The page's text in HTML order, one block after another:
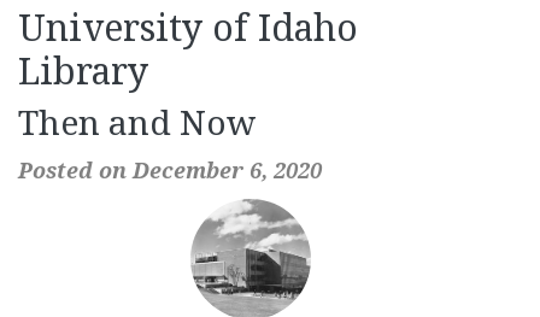
University of Idaho
Library
Then and Now
Posted on December 6, 2020